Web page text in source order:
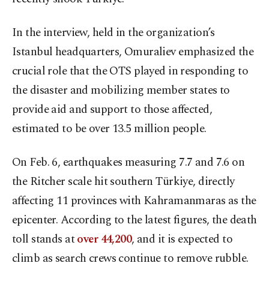
In the interview, held in the organization’s
Istanbul headquarters, Omuraliev emphasized the
crucial role that the OTS played in responding to
the disaster and mobilizing member states to
provide aid and support to those affected,
estimated to be over 13.5 million people.
On Feb. 6, earthquakes measuring 7.7 and 7.6 on
the Ritcher scale hit southern Türkiye, directly
affecting 11 provinces with Kahramanmaras as the
epicenter. According to the latest figures, the death
toll stands atover 44,200, and it is expected to
climb as search crews continue to remove rubble.